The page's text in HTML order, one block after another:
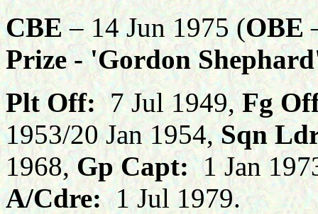
CBE– 14 Jun 1975 (OBE
Prize - 'Gordon
Plt Off:7 Jul 1949,Fg
1953/20 Jan 1954,Sqn
1968,Gp Capt:1 Jan
A/Cdre:1 Jul 1979.